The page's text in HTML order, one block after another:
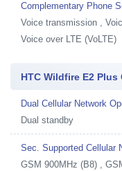
Complementary Phone
Voice transmission ,
Voice over LTE (VoLTE)
HTC Wildfire E2 Plus
Dual Cellular Network
Dual standby
Sec. Supported Cellular
GSM 900MHz (B8) ,